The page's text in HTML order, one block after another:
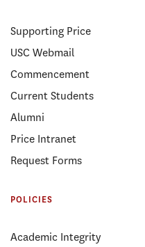
Supporting Price
USC Webmail
Commencement
Current Students
Alumni
Price Intranet
Request Forms
POLICIES
Academic Integrity